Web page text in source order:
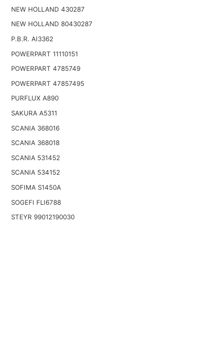
NEW HOLLAND 430287
NEW HOLLAND 80430287
P.B.R. AI3362
POWERPART 11110151
POWERPART 4785749
POWERPART 47857495
PURFLUX A890
SAKURA A5311
SCANIA 368016
SCANIA 368018
SCANIA 531452
SCANIA 534152
SOFIMA S1450A
SOGEFI FLI6788
STEYR 99012190030